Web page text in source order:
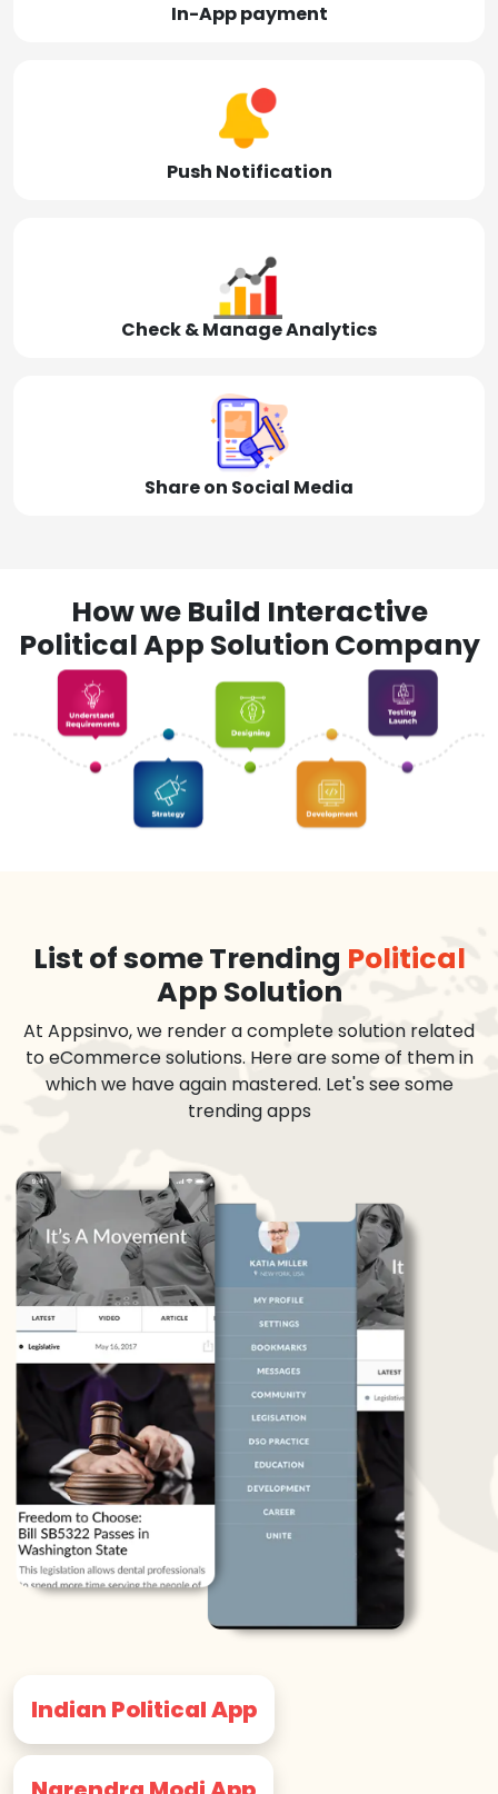
In-App payment
Push Notification
Check & Manage Analytics
Share on Social Media
How we Build Interactive
Political App Solution Company
List of some Trending Political
App Solution
At Appsinvo, we render a complete solution related
to eCommerce solutions. Here are some of them in
which we have again mastered. Let's see some
trending apps
Indian Political App